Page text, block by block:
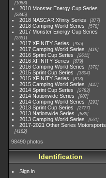
1083
2018 Monster Energy Cup Series
2845
2018 NASCAR Xfinity Series 877
2018 Camping World Series 578
2017 Monster Energy Cup Series
2551
2017 XFINITY Series 935
2017 Camping World Series 419
2016 Sprint Cup Series 2611
2016 XFINITY Series 679
2016 Camping World Series 370
2015 Sprint Cup Series 3304
2015 XFINITY Series 813
2015 Camping World Series 447
2014 Sprint Cup Series 2783
2014 Nationwide Series 907
2014 Camping World Series 293
2013 Sprint Cup Series 2777
2013 Nationwide Series 889
2013 Camping World Series 661
2017-2021 Other Series Motorsports
4182
98490 photos
Identification
Sign in